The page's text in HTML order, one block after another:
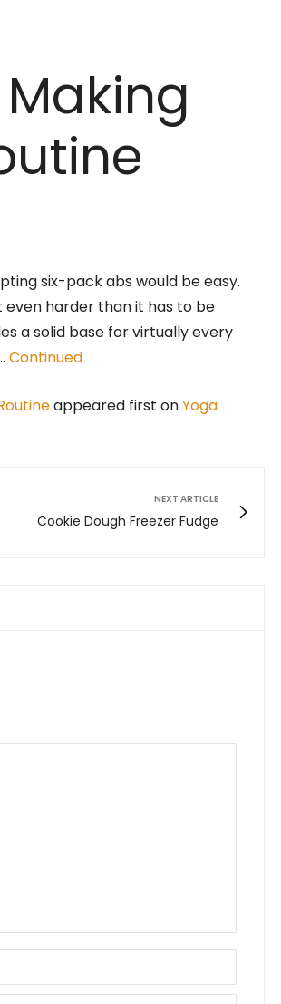
six-pack abs would be easy.
even harder than it has to be
a solid base for virtually every
Continued
appeared first onYoga
NEXT ARTICLE
Cookie Dough Freezer Fudge